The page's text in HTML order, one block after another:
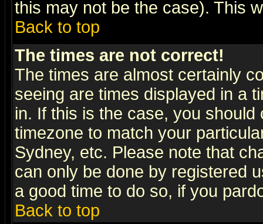
this may not be the case). This
Back to top
The times are not correct!
The times are almost certainly
seeing are times displayed in a
in. If this is the case, you
timezone to match your
Sydney, etc. Please note that
can only be done by registered
a good time to do so, if you
Back to top